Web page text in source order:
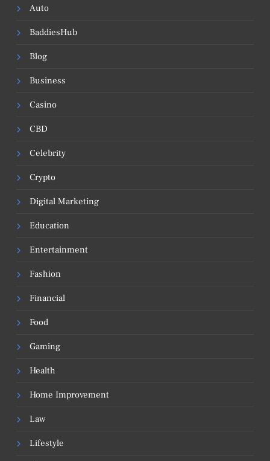
Auto
BaddiesHub
Blog
Business
Casino
CBD
Celebrity
Crypto
Digital Marketing
Education
Entertainment
Fashion
Financial
Food
Gaming
Health
Home Improvement
Law
Lifestyle